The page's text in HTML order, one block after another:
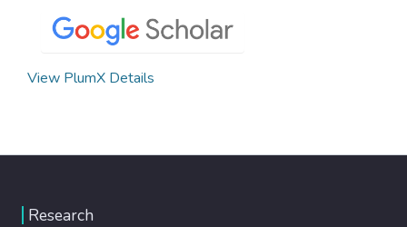
View PlumX Details
Research